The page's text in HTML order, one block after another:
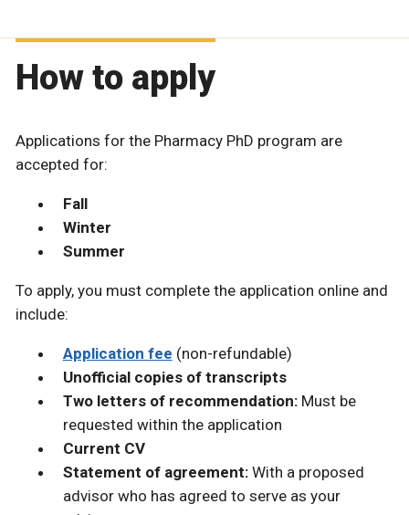
How to apply
Applications for the Pharmacy PhD program are
accepted for:
Fall
Winter
Summer
To apply, you must complete the application online and
include:
Application fee (non-refundable)
Unofficial copies of transcripts
Two letters of recommendation:Must be
requested within the application
Current CV
Statement of agreement:With a proposed
advisor who has agreed to serve as your